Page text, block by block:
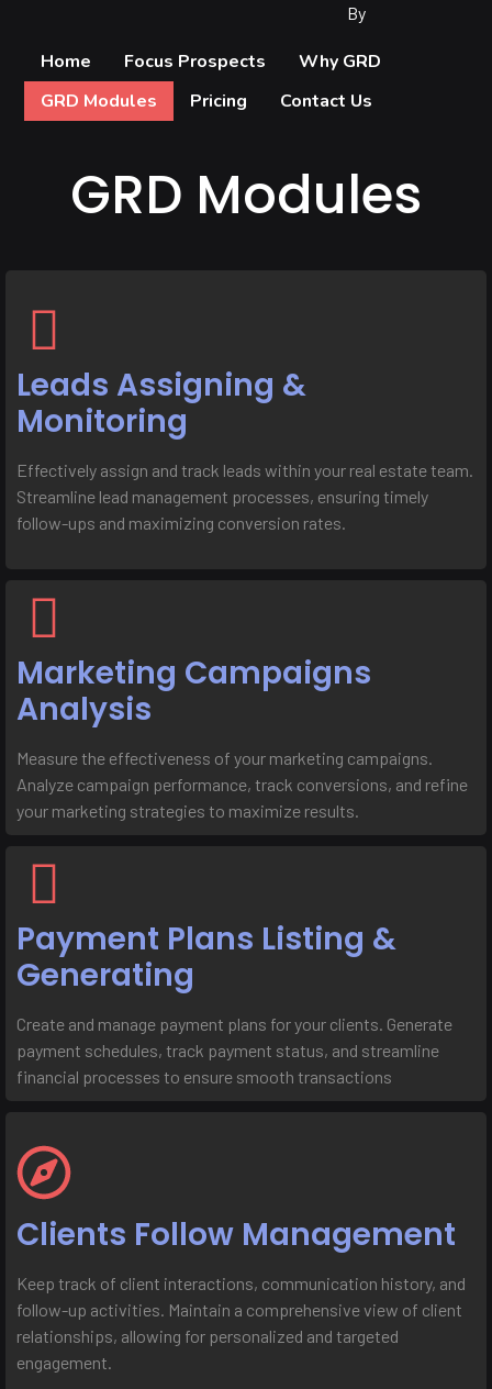
By
Home Focus Prospects
Why GRD
GRD Modules
Pricing Contact Us
GRD Modules
Leads Assigning &
Monitoring
Effectively assign and track leads within your real estate team.
Streamline lead management processes, ensuring timely
follow-ups and maximizing conversion rates.
Marketing Campaigns
Analysis
Measure the effectiveness of your marketing campaigns.
Analyze campaign performance, track conversions, and refine
your marketing strategies to maximize results.
Payment Plans Listing &
Generating
Create and manage payment plans for your clients. Generate
payment schedules, track payment status, and streamline
financial processes to ensure smooth transactions
Clients Follow Management
Keep track of client interactions, communication history, and
follow-up activities. Maintain a comprehensive view of client
relationships, allowing for personalized and targeted
engagement.